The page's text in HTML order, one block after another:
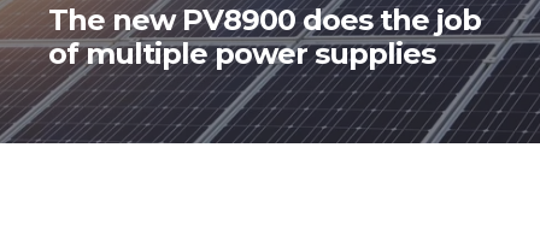
The new PV8900 does the job
of multiple power supplies